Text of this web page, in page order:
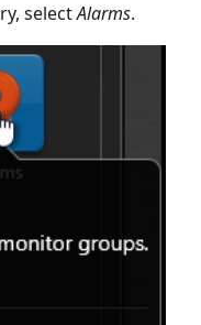
selectAlarms.